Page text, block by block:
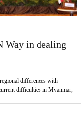
Way in dealing
differences with
difficulties in Myanmar,